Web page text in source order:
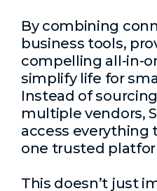
By combining
business tools,
compelling all-in-
simplify life for
Instead of
multiple vendors,
access everything
one trusted
This doesn’t just